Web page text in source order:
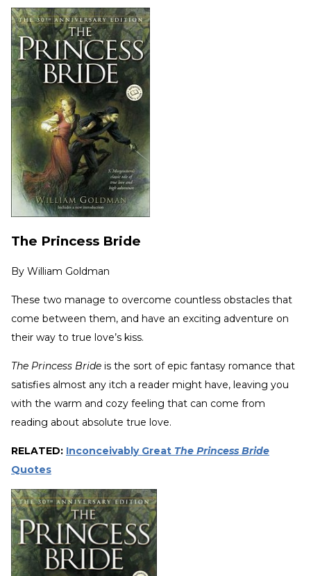
The Princess Bride
By William Goldman
These two manage to overcome countless obstacles that
come between them, and have an exciting adventure on
their way to true love’s kiss.
The Princess Bride is the sort of epic fantasy romance that
satisfies almost any itch a reader might have, leaving you
with the warm and cozy feeling that can come from
reading about absolute true love.
RELATED: Inconceivably Great The Princess Bride
Quotes